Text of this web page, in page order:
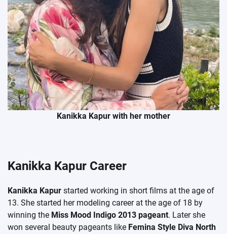
Kanikka Kapur with her mother
Kanikka Kapur Career
Kanikka Kapur started working in short films at the age of
13. She started her modeling career at the age of 18 by
winning the Miss Mood Indigo 2013 pageant. Later she
won several beauty pageants like Femina Style Diva North